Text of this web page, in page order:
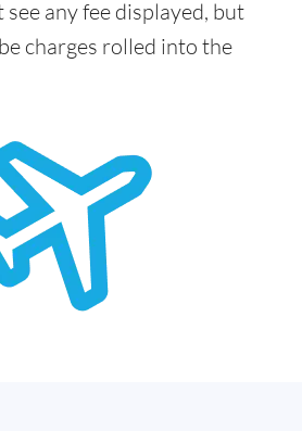
see any fee displayed, but
charges rolled into the